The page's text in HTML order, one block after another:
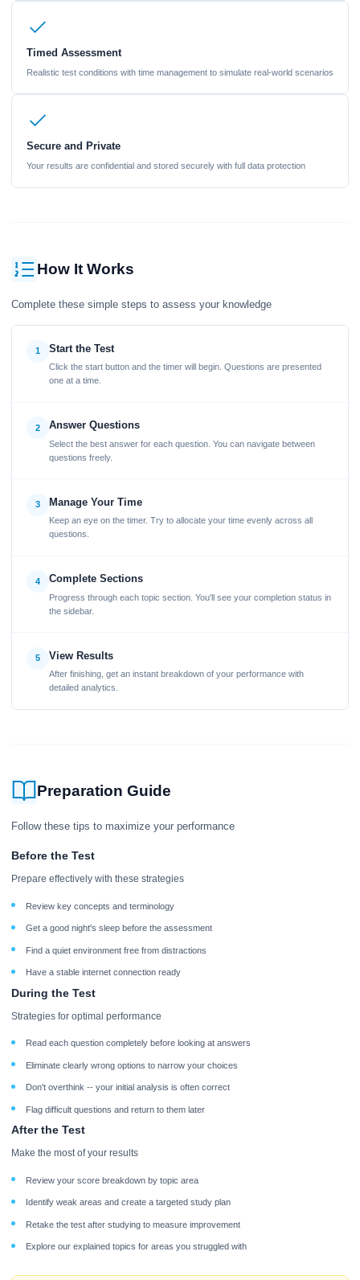
Timed Assessment
Realistic test conditions with time management to simulate real-world scenarios
Secure and Private
Your results are confidential and stored securely with full data protection
How It Works
Complete these simple steps to assess your knowledge
1 Start the Test
Click the start button and the timer will begin. Questions are presented
one at a time.
2 Answer Questions
Select the best answer for each question. You can navigate between
questions freely.
3 Manage Your Time
Keep an eye on the timer. Try to allocate your time evenly across all
questions.
4 Complete Sections
Progress through each topic section. You'll see your completion status in
the sidebar.
5 View Results
After finishing, get an instant breakdown of your performance with
detailed analytics.
Preparation Guide
Follow these tips to maximize your performance
Before the Test
Prepare effectively with these strategies
Review key concepts and terminology
Get a good night's sleep before the assessment
Find a quiet environment free from distractions
Have a stable internet connection ready
During the Test
Strategies for optimal performance
Read each question completely before looking at answers
Eliminate clearly wrong options to narrow your choices
Don't overthink -- your initial analysis is often correct
Flag difficult questions and return to them later
After the Test
Make the most of your results
Review your score breakdown by topic area
Identify weak areas and create a targeted study plan
Retake the test after studying to measure improvement
Explore our explained topics for areas you struggled with